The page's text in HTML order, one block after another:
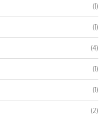
(1)
(1)
(4)
(1)
(1)
(2)